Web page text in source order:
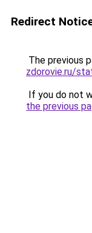
Redirect
The previous
zdorovie.ru/
If you do not
the previous